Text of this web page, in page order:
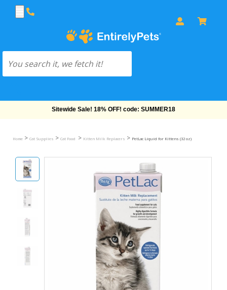
Free Shipping On Orders Over $69!
Home > Cat Supplies > Cat Food > Kitten Milk Replacers > PetLac Liquid for Kittens (32 oz)